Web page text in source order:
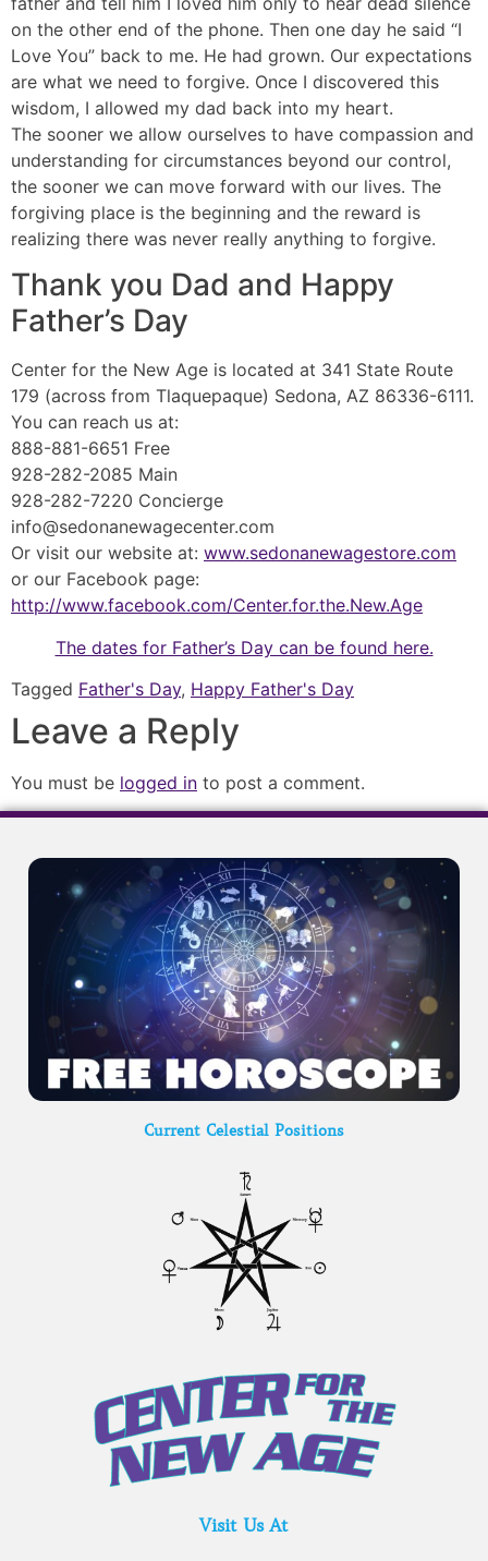
on the other end of the phone. Then one day he said “I
Love You” back to me. He had grown. Our expectations
are what we need to forgive. Once I discovered this
wisdom, I allowed my dad back into my heart.
The sooner we allow ourselves to have compassion and
understanding for circumstances beyond our control,
the sooner we can move forward with our lives. The
forgiving place is the beginning and the reward is
realizing there was never really anything to forgive.
Thank you Dad and Happy
Father’s Day
Center for the New Age is located at 341 State Route
179 (across from Tlaquepaque) Sedona, AZ 86336-6111.
You can reach us at:
888-881-6651 Free
928-282-2085 Main
928-282-7220 Concierge
info@sedonanewagecenter.com
Or visit our website at: www.sedonanewagestore.com
or our Facebook page:
http://www.facebook.com/Center.for.the.New.Age
The dates for Father’s Day can be found here.
Tagged Father's Day, Happy Father's Day
Leave a Reply
You must be logged in to post a comment.
Current Celestial Positions
Visit Us At